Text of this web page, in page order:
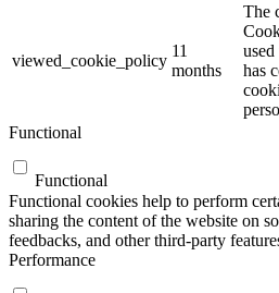
viewed_cookie_policy
11
months
The
has
Functional
Functional
Functional cookies help to perform
sharing the content of the website on
feedbacks, and other third-party
Performance